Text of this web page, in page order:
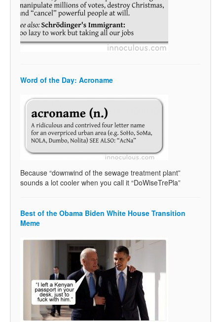
Word of the Day: Acroname
Because “downwind of the sewage treatment plant”
sounds a lot cooler when you call it “DoWiseTrePla”
Best of the Obama Biden White House Transition
Meme